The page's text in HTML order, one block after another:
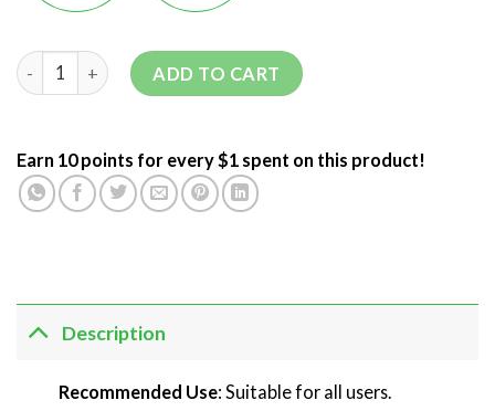
ADD TO CART
Earn 10 points for every $1 spent on this product!
Description
Recommended Use: Suitable for all users.